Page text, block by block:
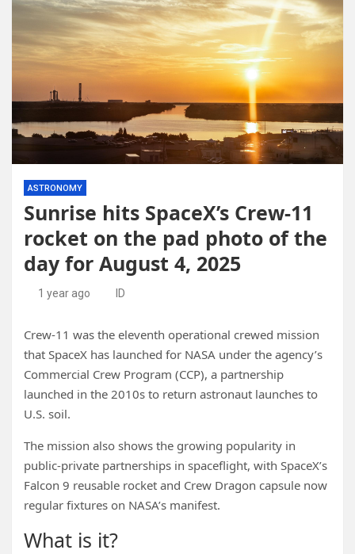
ASTRONOMY
Sunrise hits SpaceX’s Crew-11
rocket on the pad photo of the
day for August 4, 2025
1 year ago ID
Crew-11 was the eleventh operational crewed mission
that SpaceX has launched for NASA under the agency’s
Commercial Crew Program (CCP), a partnership
launched in the 2010s to return astronaut launches to
U.S. soil.
The mission also shows the growing popularity in
public-private partnerships in spaceflight, with SpaceX’s
Falcon 9 reusable rocket and Crew Dragon capsule now
regular fixtures on NASA’s manifest.
What is it?